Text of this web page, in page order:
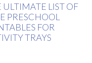
ULTIMATE LIST OF
PRESCHOOL
FOR
TRAYS